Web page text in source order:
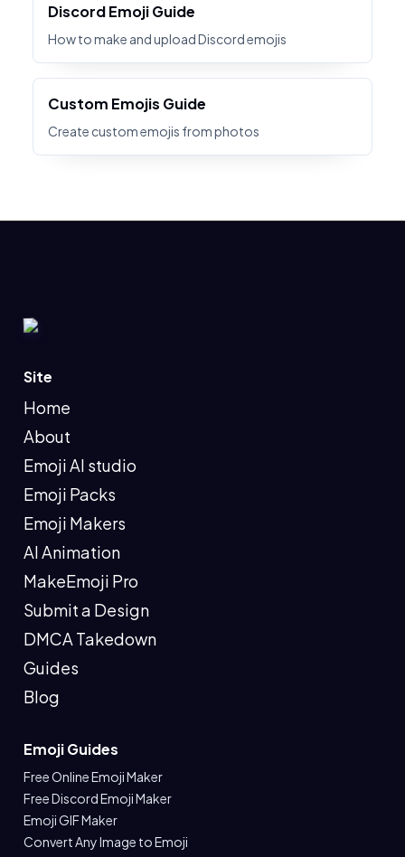
Discord Emoji Guide
How to make and upload Discord emojis
Custom Emojis Guide
Create custom emojis from photos
Site
Home
About
Emoji AI studio
Emoji Packs
Emoji Makers
AI Animation
MakeEmoji Pro
Submit a Design
DMCA Takedown
Guides
Blog
Emoji Guides
Free Online Emoji Maker
Free Discord Emoji Maker
Emoji GIF Maker
Convert Any Image to Emoji